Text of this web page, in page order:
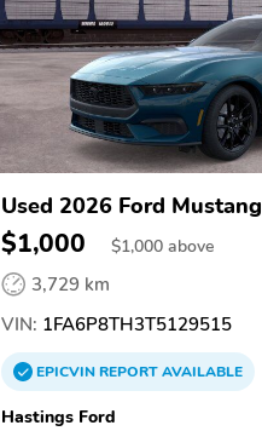
Used 2026 Ford Mustang
$1,000 $1,000 above
3,729 km
VIN: 1FA6P8TH3T5129515
EPICVINREPORTAVAILABLE
Hastings Ford